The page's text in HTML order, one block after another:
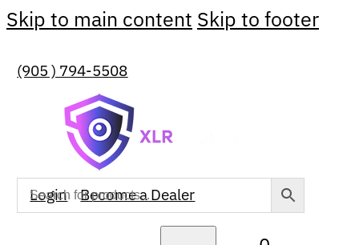
Skip to main content Skip to footer
(905 ) 794-5508
Login Become a Dealer